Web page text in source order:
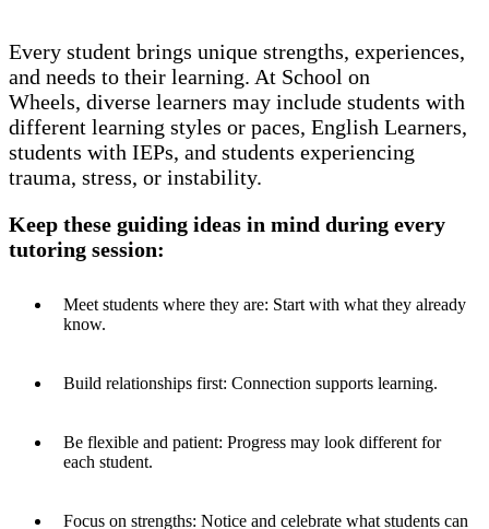
Every student brings unique strengths, experiences,
and needs to their learning. At School on
Wheels, diverse learners may include students with
different learning styles or paces, English Learners,
students with IEPs, and students experiencing
trauma, stress, or instability.
Keep these guiding ideas in mind during every
tutoring session:
Meet students where they are: Start with what they already
know.
Build relationships first: Connection supports learning.
Be flexible and patient: Progress may look different for
each student.
Focus on strengths: Notice and celebrate what students can